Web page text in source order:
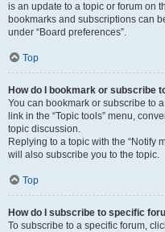
is an update to a topic or forum on
bookmarks and subscriptions can
under “Board preferences”.
Top
How do I bookmark or subscribe
You can bookmark or subscribe to
link in the “Topic tools” menu,
topic discussion.
Replying to a topic with the “Notify
will also subscribe you to the topic.
Top
How do I subscribe to specific
To subscribe to a specific forum,